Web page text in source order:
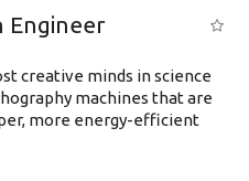
Engineer
creative minds in science
machines that are
more energy-efficient